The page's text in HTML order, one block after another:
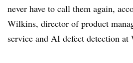
never have to call them again,
Wilkins, director of product
service and AI defect detection at